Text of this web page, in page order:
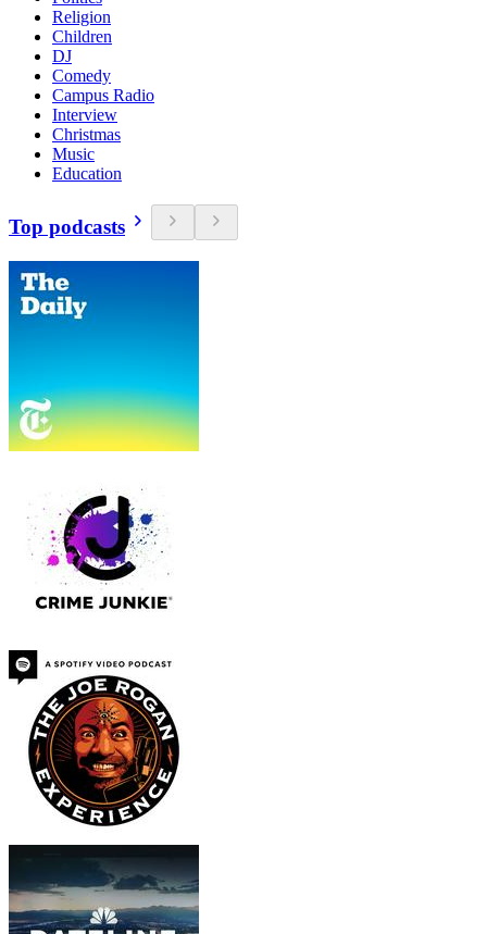
Religion
Children
DJ
Comedy
Campus Radio
Interview
Christmas
Music
Education
Top podcasts